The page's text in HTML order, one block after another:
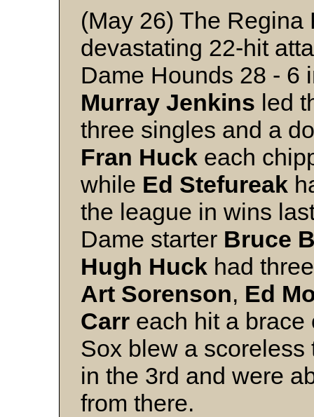
(May 26) The
devastating 22-hit
Dame Hounds 28 - 6
Murray Jenkins led
three singles and a
Fran Huck each
while Ed Stefureak
the league in wins
Dame starter Bruce
Hugh Huck had
Art Sorenson, Ed
Carr each hit a brace
Sox blew a
in the 3rd and were
from there.